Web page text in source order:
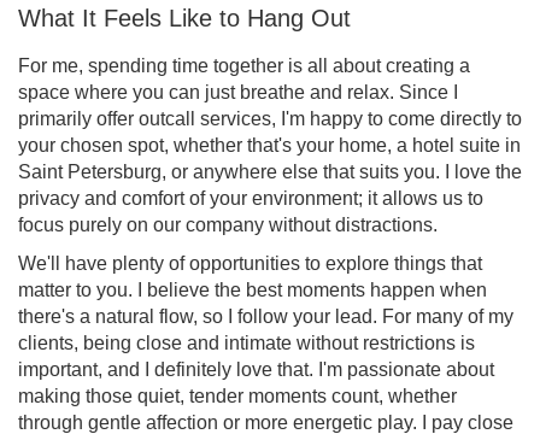
What It Feels Like to Hang Out
For me, spending time together is all about creating a
space where you can just breathe and relax. Since I
primarily offer outcall services, I'm happy to come directly to
your chosen spot, whether that's your home, a hotel suite in
Saint Petersburg, or anywhere else that suits you. I love the
privacy and comfort of your environment; it allows us to
focus purely on our company without distractions.
We'll have plenty of opportunities to explore things that
matter to you. I believe the best moments happen when
there's a natural flow, so I follow your lead. For many of my
clients, being close and intimate without restrictions is
important, and I definitely love that. I'm passionate about
making those quiet, tender moments count, whether
through gentle affection or more energetic play. I pay close